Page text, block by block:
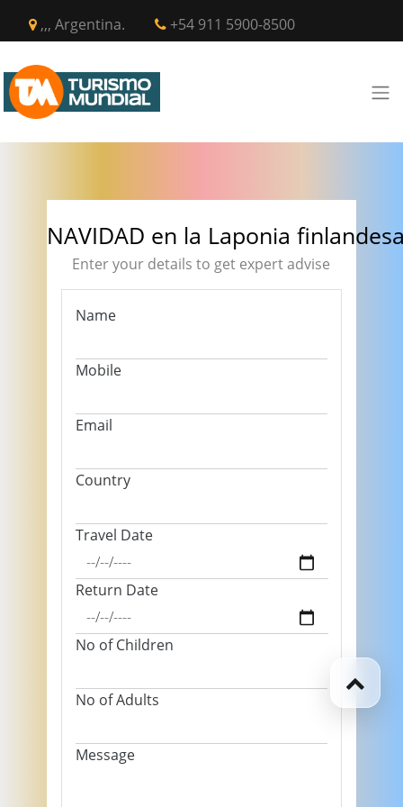
,,, Argentina. +54 911 5900-8500
NAVIDAD en la Laponia
Enter your details to get expert advise
Name
Mobile
Email
Country
Travel Date
Return Date
No of Children
No of Adults
Message